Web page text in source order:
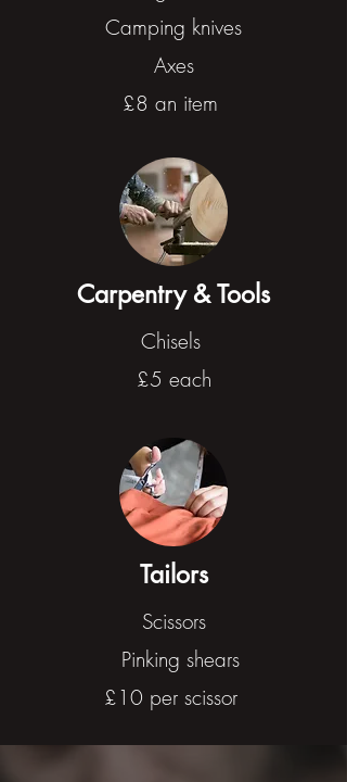
Camping knives
Axes
£8 an item
Carpentry & Tools
Chisels
£5 each
Tailors
Scissors
Pinking shears
£10 per scissor